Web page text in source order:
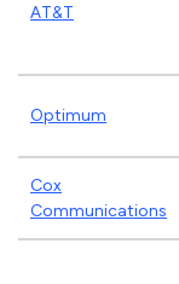
AT&T
Optimum
Cox
Communications